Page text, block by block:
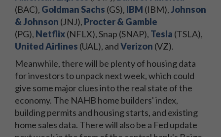
(BAC), Goldman Sachs (GS), IBM (IBM),Johnson
& Johnson (JNJ), Procter & Gamble
(PG), Netflix(NFLX), Snap (SNAP), Tesla (TSLA),
United Airlines (UAL), andVerizon (VZ).
Meanwhile, there will be plenty of housing data
for investors to unpack next week, which could
give some major clues into the real state of the
economy. The NAHB home builders' index,
building permits and housing starts, and existing
home sales data. There will also be a Fed update